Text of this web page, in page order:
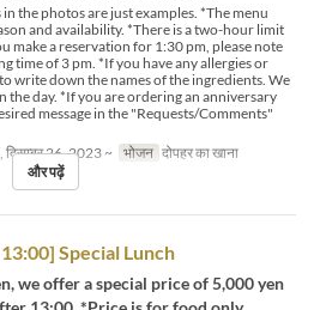
the photos are just examples. *The menu
and availability. *There is a two-hour limit
make a reservation for 1:30 pm, please note
time of 3 pm. *If you have any allergies or
write down the names of the ingredients. We
the day. *If you are ordering an anniversary
message in the "Requests/Comments"
दिसम्बर 26, 2023 ~ भोजन दोपहर का खाना
और पढ़ें
Special Lunch
we offer a special price of 5,000 yen